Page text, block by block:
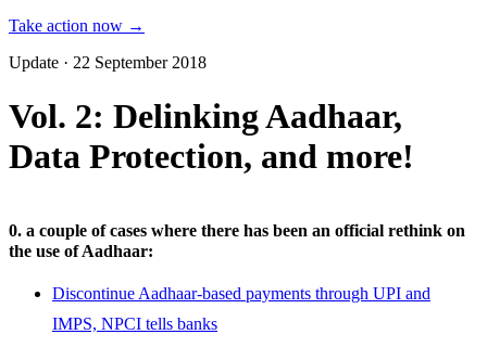
Take action now →
Update · 22 September 2018
Vol. 2: Delinking Aadhaar,
Data Protection, and more!
0. a couple of cases where there has been an official rethink on
the use of Aadhaar:
Discontinue Aadhaar-based payments through UPI and
IMPS, NPCI tells banks